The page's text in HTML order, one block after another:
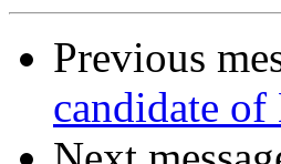
Previous
candidate